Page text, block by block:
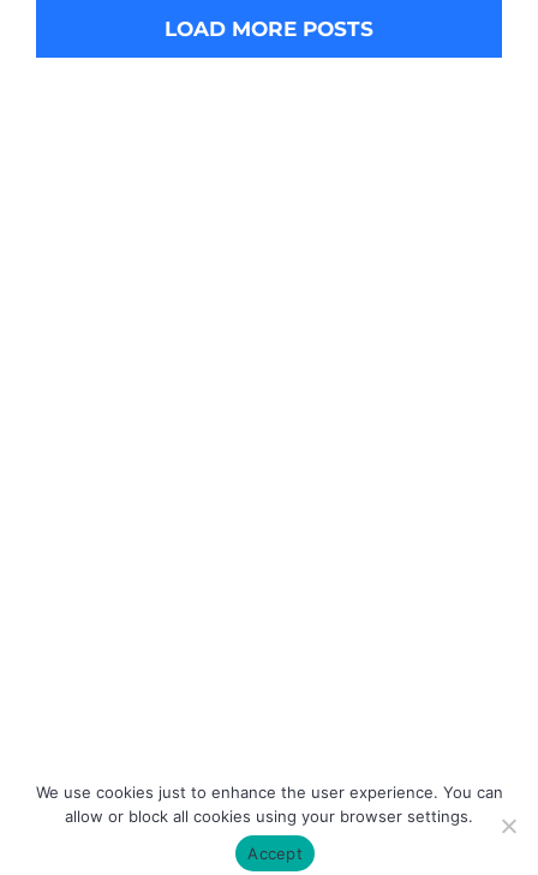
LOAD MORE POSTS
We use cookies just to enhance the user experience. You can
allow or block all cookies using your browser settings.
Accept